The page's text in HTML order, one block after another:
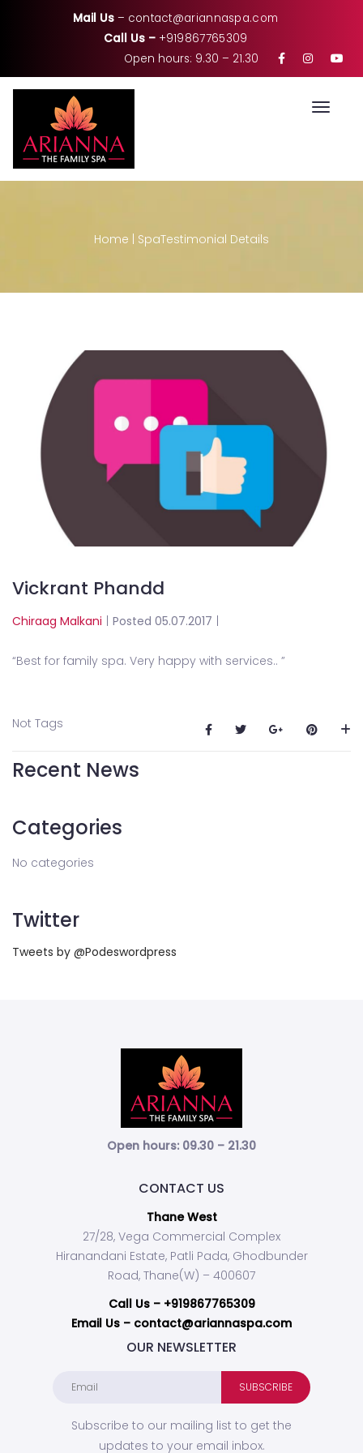
Mail Us– contact@ariannaspa.com
Call Us – +919867765309
Open hours: 9.30 – 21.30
Home SpaTestimonial Details
Vickrant Phandd
Chiraag Malkani | Posted 05.07.2017 |
“Best for family spa. Very happy with services.. ”
Not Tags
Recent News
Categories
No categories
Twitter
Tweets by @Podeswordpress
Open hours: 09.30 – 21.30
CONTACT US
Thane West
27/28, Vega Commercial Complex
Hiranandani Estate, Patli Pada, Ghodbunder
Road, Thane(W) – 400607
Call Us – +919867765309
Email Us – contact@ariannaspa.com
OUR NEWSLETTER
Subscribe to our mailing list to get the
updates to your email inbox.